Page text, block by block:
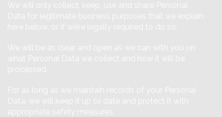
We will only collect, keep, use and share Personal
Data for legitimate business purposes that we explain
here below, or if we’re legally required to do so.
We will be as clear and open as we can with you on
what Personal Data we collect and how it will be
processed.
For as long as we maintain records of your Personal
Data, we will keep it up to date and protect it with
appropriate safety measures.